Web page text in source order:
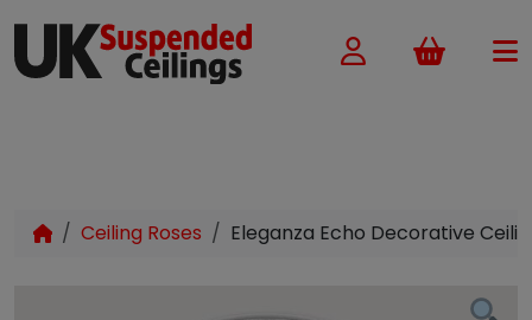
Basket
Ceiling Roses Eleganza Echo Decorative